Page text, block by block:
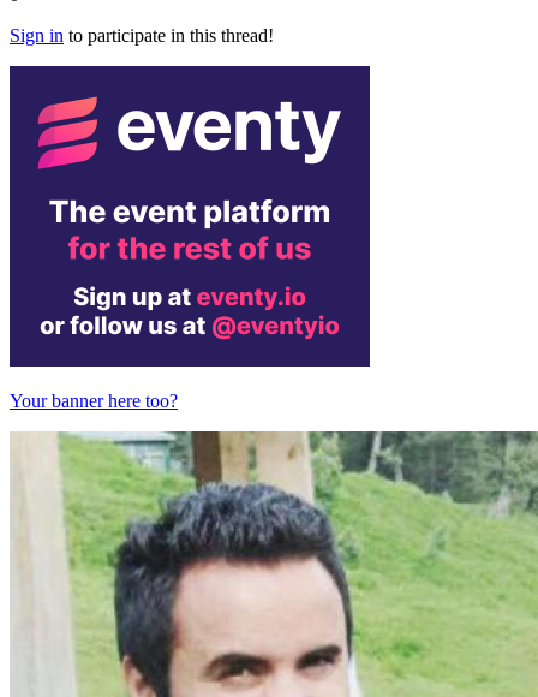
Sign in to participate in this thread!
Your banner here too?